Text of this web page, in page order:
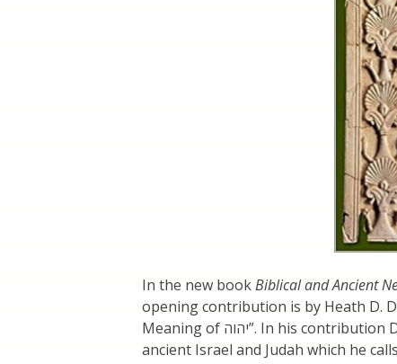
In the new bookBiblical and Ancient
opening contribution is by Heath D.
Meaning of יהוה”. In his contribution Dewell examines the etymology of the national god of
ancient Israel and Judah which he